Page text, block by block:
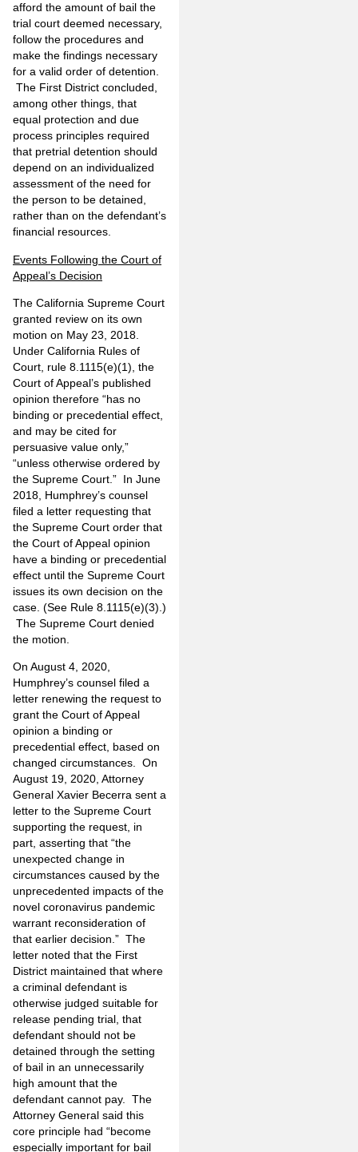
afford the amount of bail the
trial court deemed necessary,
follow the procedures and
make the findings necessary
for a valid order of detention.
The First District concluded,
among other things, that
equal protection and due
process principles required
that pretrial detention should
depend on an individualized
assessment of the need for
the person to be detained,
rather than on the defendant’s
financial resources.
Events Following the Court of
Appeal’s Decision
The California Supreme Court
granted review on its own
motion on May 23, 2018.
Under California Rules of
Court, rule 8.1115(e)(1), the
Court of Appeal’s published
opinion therefore “has no
binding or precedential effect,
and may be cited for
persuasive value only,”
“unless otherwise ordered by
the Supreme Court.” In June
2018, Humphrey’s counsel
filed a letter requesting that
the Supreme Court order that
the Court of Appeal opinion
have a binding or precedential
effect until the Supreme Court
issues its own decision on the
case. (See Rule 8.1115(e)(3).)
The Supreme Court denied
the motion.
On August 4, 2020,
Humphrey’s counsel filed a
letter renewing the request to
grant the Court of Appeal
opinion a binding or
precedential effect, based on
changed circumstances. On
August 19, 2020, Attorney
General Xavier Becerra sent a
letter to the Supreme Court
supporting the request, in
part, asserting that “the
unexpected change in
circumstances caused by the
unprecedented impacts of the
novel coronavirus pandemic
warrant reconsideration of
that earlier decision.” The
letter noted that the First
District maintained that where
a criminal defendant is
otherwise judged suitable for
release pending trial, that
defendant should not be
detained through the setting
of bail in an unnecessarily
high amount that the
defendant cannot pay. The
Attorney General said this
core principle had “become
especially important for bail